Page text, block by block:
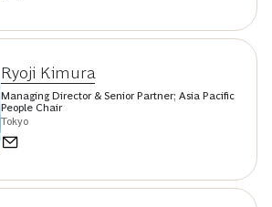
Ryoji Kimura
Managing Director & Senior Partner; Asia Pacific
People Chair
Tokyo